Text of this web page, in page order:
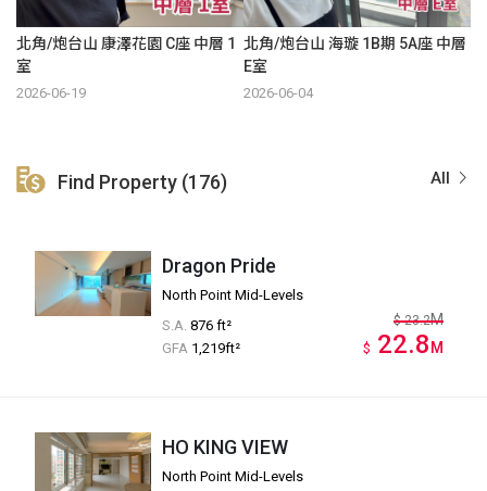
北角/炮台山 康澤花園 C座 中層 1
室
2026-06-19
北角/炮台山 海璇 1B期 5A座 中層
E室
2026-06-04
All
Find Property (176)
Dragon Pride
North Point Mid-Levels
S.A. 876 ft²
GFA 1,219ft²
$ 23.2M
$ 22.8 M
HO KING VIEW
North Point Mid-Levels